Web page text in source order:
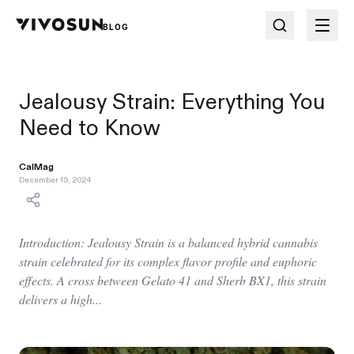
BLOG
Jealousy Strain: Everything You
Need to Know
CalMag
December 19, 2024
Introduction: Jealousy Strain is a balanced hybrid cannabis
strain celebrated for its complex flavor profile and euphoric
effects. A cross between Gelato 41 and Sherb BX1, this strain
delivers a high...